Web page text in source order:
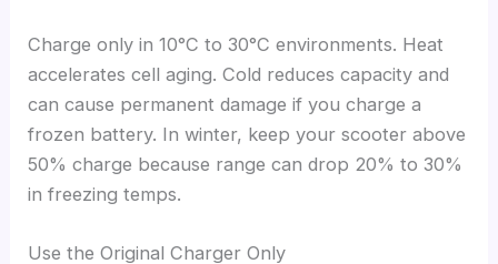
Charge only in 10°C to 30°C environments. Heat
accelerates cell aging. Cold reduces capacity and
can cause permanent damage if you charge a
frozen battery. In winter, keep your scooter above
50% charge because range can drop 20% to 30%
in freezing temps.
Use the Original Charger Only